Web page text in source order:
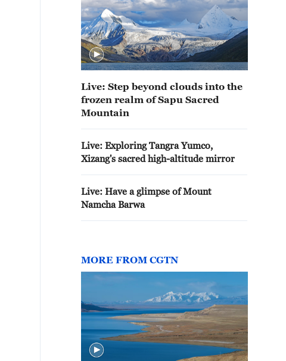
Live: Step beyond clouds into the
frozen realm of Sapu Sacred
Mountain
Live: Exploring Tangra Yumco,
Xizang's sacred high-altitude mirror
Live: Have a glimpse of Mount
Namcha Barwa
MORE FROM CGTN